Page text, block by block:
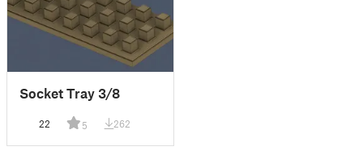
Socket Tray 3/8
22 5 262